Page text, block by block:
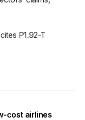
P1.92-T
cost airlines